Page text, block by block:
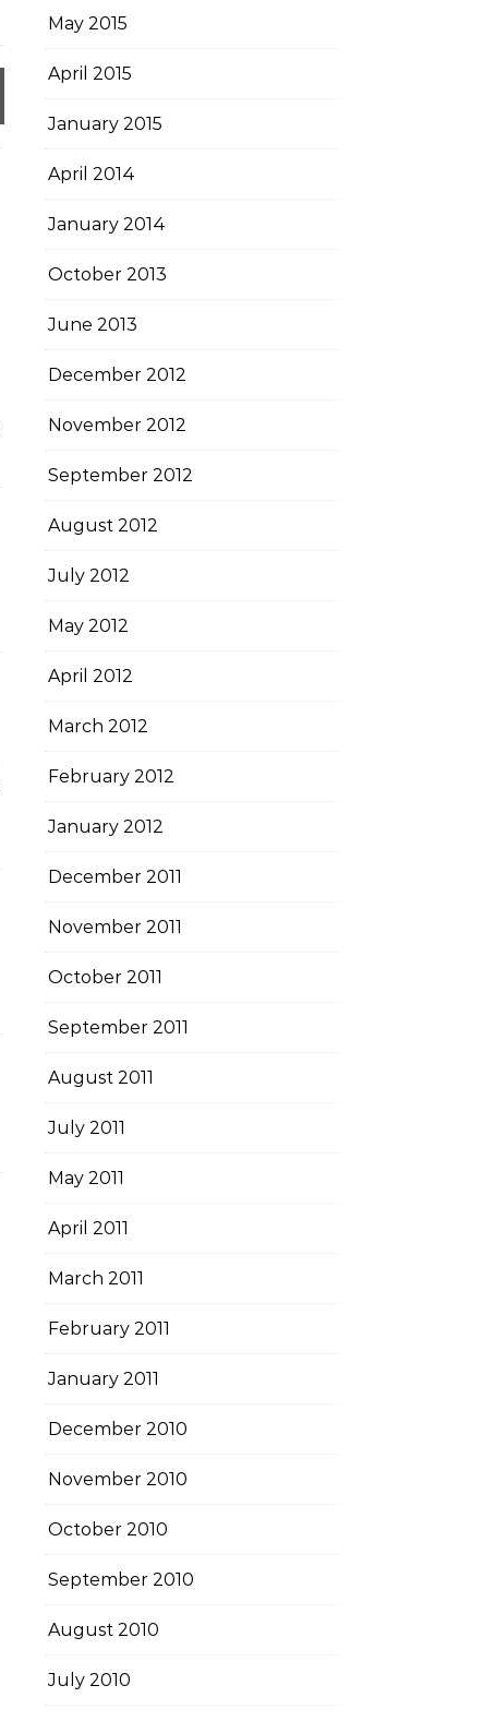
May 2015
April 2015
January 2015
April 2014
January 2014
October 2013
June 2013
December 2012
November 2012
September 2012
August 2012
July 2012
May 2012
April 2012
March 2012
February 2012
January 2012
December 2011
November 2011
October 2011
September 2011
August 2011
July 2011
May 2011
April 2011
March 2011
February 2011
January 2011
December 2010
November 2010
October 2010
September 2010
August 2010
July 2010